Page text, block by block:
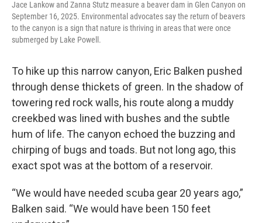
Jace Lankow and Zanna Stutz measure a beaver dam in Glen Canyon on
September 16, 2025. Environmental advocates say the return of beavers
to the canyon is a sign that nature is thriving in areas that were once
submerged by Lake Powell.
To hike up this narrow canyon, Eric Balken pushed
through dense thickets of green. In the shadow of
towering red rock walls, his route along a muddy
creekbed was lined with bushes and the subtle
hum of life. The canyon echoed the buzzing and
chirping of bugs and toads. But not long ago, this
exact spot was at the bottom of a reservoir.
“We would have needed scuba gear 20 years ago,”
Balken said. “We would have been 150 feet